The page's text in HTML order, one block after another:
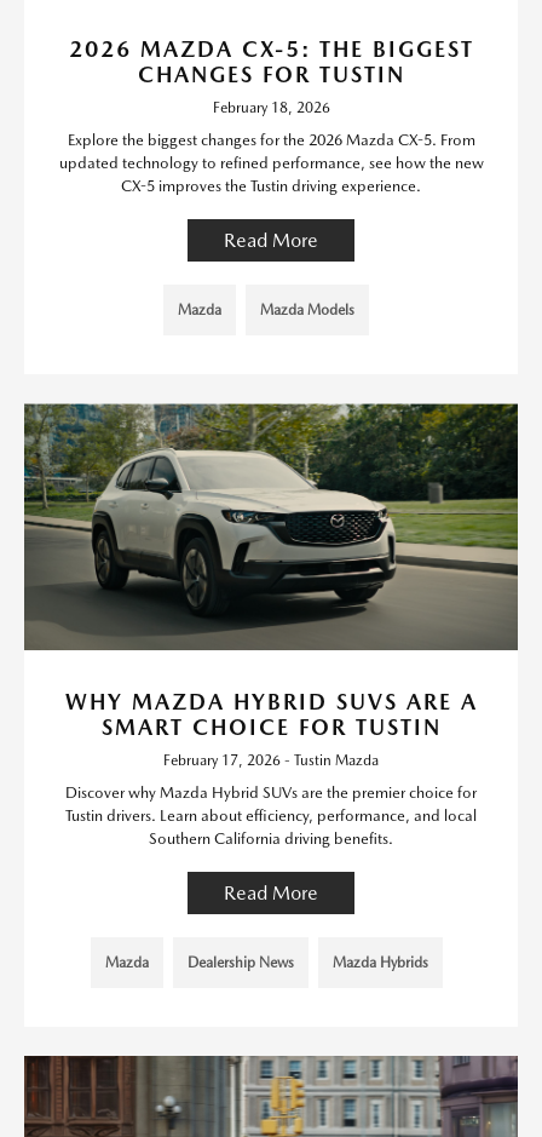
2026 MAZDA CX-5: THE BIGGEST
CHANGES FOR TUSTIN
February 18, 2026
Explore the biggest changes for the 2026 Mazda CX-5. From
updated technology to refined performance, see how the new
CX-5 improves the Tustin driving experience.
Read More
Mazda Mazda Models
WHY MAZDA HYBRID SUVS ARE A
SMART CHOICE FOR TUSTIN
February 17, 2026 - Tustin Mazda
Discover why Mazda Hybrid SUVs are the premier choice for
Tustin drivers. Learn about efficiency, performance, and local
Southern California driving benefits.
Read More
Mazda Dealership News Mazda Hybrids